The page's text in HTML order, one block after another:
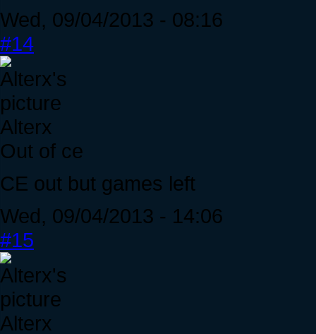
Wed, 09/04/2013 - 08:16
#14
Alterx
Out of ce
CE out but games left
Wed, 09/04/2013 - 14:06
#15
Alterx